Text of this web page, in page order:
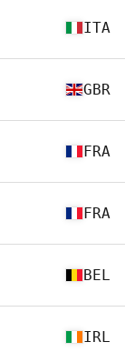
ITA
GBR
FRA
FRA
BEL
IRL